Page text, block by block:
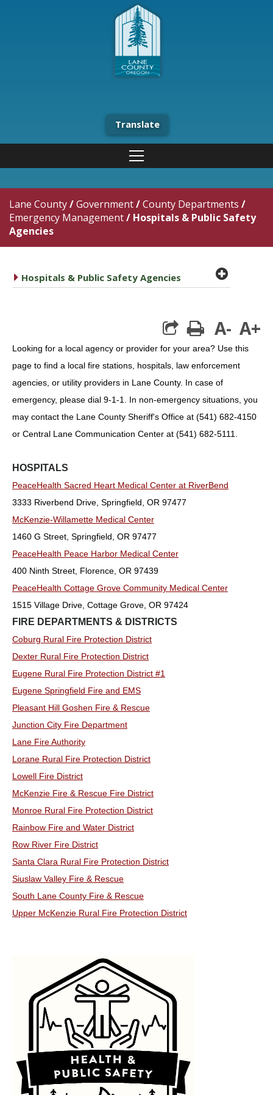
Translate
Lane County/Government/County Departments /
Emergency Management/ Hospitals & Public Safety
Agencies
caret right
Hospitals & Public Safety Agencies plus
print
A- A+
Looking for a local agency or provider for your area? Use this
page to find a local fire stations, hospitals, law enforcement
agencies, or utility providers in Lane County. In case of
emergency, please dial 9-1-1. In non-emergency situations, you
may contact the Lane County Sheriff's Office at (541) 682-4150
or Central Lane Communication Center at (541) 682-5111.
HOSPITALS
PeaceHealth Sacred Heart Medical Center at RiverBend
3333 Riverbend Drive, Springfield, OR 97477
McKenzie-Willamette Medical Center
1460 G Street, Springfield, OR 97477
PeaceHealth Peace Harbor Medical Center
400 Ninth Street, Florence, OR 97439
PeaceHealth Cottage Grove Community Medical Center
1515 Village Drive, Cottage Grove, OR 97424
FIRE DEPARTMENTS & DISTRICTS
Coburg Rural Fire Protection District
Dexter Rural Fire Protection District
Eugene Rural Fire Protection District #1
Eugene Springfield Fire and EMS
Pleasant Hill Goshen Fire & Rescue
Junction City Fire Department
Lane Fire Authority
Lorane Rural Fire Protection District
Lowell Fire District
McKenzie Fire & Rescue Fire District
Monroe Rural Fire Protection District
Rainbow Fire and Water District
Row River Fire District
Santa Clara Rural Fire Protection District
Siuslaw Valley Fire & Rescue
South Lane County Fire & Rescue
Upper McKenzie Rural Fire Protection District